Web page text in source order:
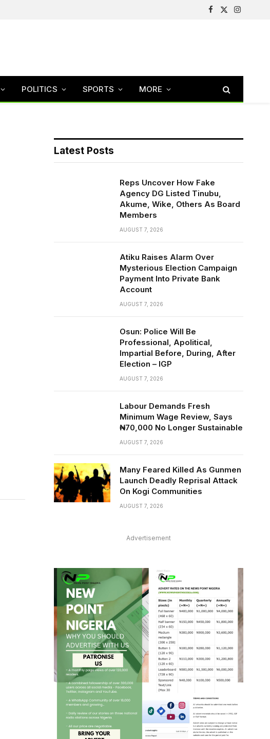
Facebook
X
Instagram
POLITICS SPORTS MORE
Latest Posts
Reps Uncover How Fake
Agency DG Listed Tinubu,
Akume, Wike, Others As Board
Members
AUGUST 7, 2026
Atiku Raises Alarm Over
Mysterious Election Campaign
Payment Into Private Bank
Account
AUGUST 7, 2026
Osun: Police Will Be
Professional, Apolitical,
Impartial Before, During, After
Election – IGP
AUGUST 7, 2026
Labour Demands Fresh
Minimum Wage Review, Says
₦70,000 No Longer Sustainable
AUGUST 7, 2026
Many Feared Killed As Gunmen
Launch Deadly Reprisal Attack
On Kogi Communities
AUGUST 7, 2026
Advertisement